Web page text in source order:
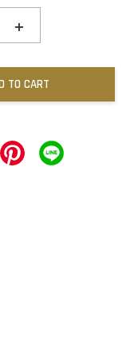
+
TO CART